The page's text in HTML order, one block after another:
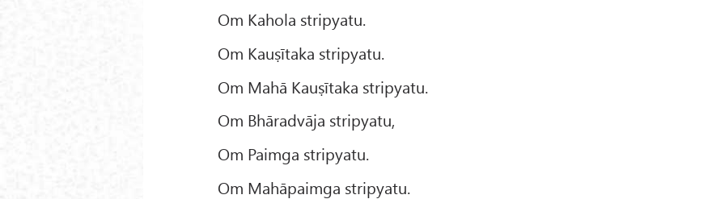
Om Kahola stripyatu.
Om Kauṣītaka stripyatu.
Om Mahā Kauṣītaka stripyatu.
Om Bhāradvāja stripyatu,
Om Paimga stripyatu.
Om Mahāpaimga stripyatu.